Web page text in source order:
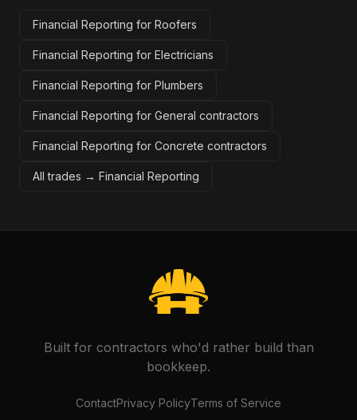
Financial Reporting for Roofers
Financial Reporting for Electricians
Financial Reporting for Plumbers
Financial Reporting for General contractors
Financial Reporting for Concrete contractors
All trades → Financial Reporting
Built for contractors who'd rather build than
bookkeep.
ContactPrivacy PolicyTerms of Service